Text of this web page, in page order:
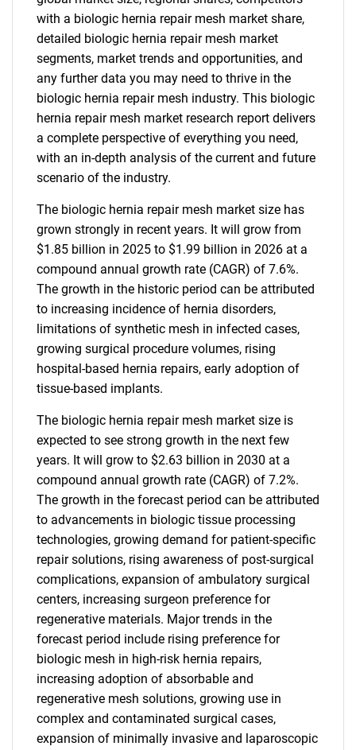
with a biologic hernia repair mesh market share,
detailed biologic hernia repair mesh market
segments, market trends and opportunities, and
any further data you may need to thrive in the
biologic hernia repair mesh industry. This biologic
hernia repair mesh market research report delivers
a complete perspective of everything you need,
with an in-depth analysis of the current and future
scenario of the industry.
The biologic hernia repair mesh market size has
grown strongly in recent years. It will grow from
$1.85 billion in 2025 to $1.99 billion in 2026 at a
compound annual growth rate (CAGR) of 7.6%.
The growth in the historic period can be attributed
to increasing incidence of hernia disorders,
limitations of synthetic mesh in infected cases,
growing surgical procedure volumes, rising
hospital-based hernia repairs, early adoption of
tissue-based implants.
The biologic hernia repair mesh market size is
expected to see strong growth in the next few
years. It will grow to $2.63 billion in 2030 at a
compound annual growth rate (CAGR) of 7.2%.
The growth in the forecast period can be attributed
to advancements in biologic tissue processing
technologies, growing demand for patient-specific
repair solutions, rising awareness of post-surgical
complications, expansion of ambulatory surgical
centers, increasing surgeon preference for
regenerative materials. Major trends in the
forecast period include rising preference for
biologic mesh in high-risk hernia repairs,
increasing adoption of absorbable and
regenerative mesh solutions, growing use in
complex and contaminated surgical cases,
expansion of minimally invasive and laparoscopic